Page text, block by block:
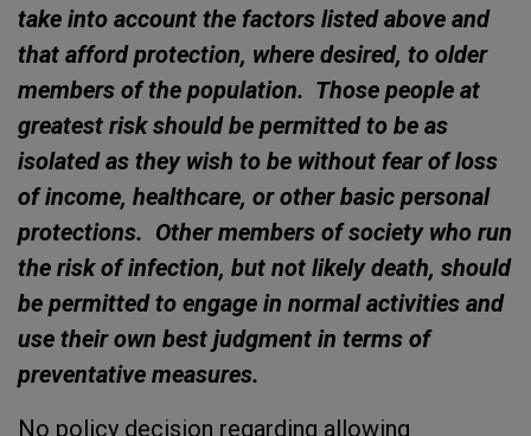
take into account the factors listed above and
that afford protection, where desired, to older
members of the population. Those people at
greatest risk should be permitted to be as
isolated as they wish to be without fear of loss
of income, healthcare, or other basic personal
protections. Other members of society who run
the risk of infection, but not likely death, should
be permitted to engage in normal activities and
use their own best judgment in terms of
preventative measures.
No policy decision regarding allowing